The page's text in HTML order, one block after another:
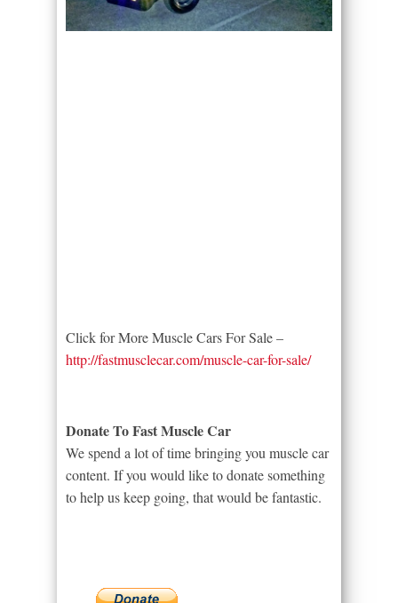
Click for More Muscle Cars For Sale –
http://fastmusclecar.com/muscle-car-for-sale/
Donate To Fast Muscle Car
We spend a lot of time bringing you muscle car
content. If you would like to donate something
to help us keep going, that would be fantastic.